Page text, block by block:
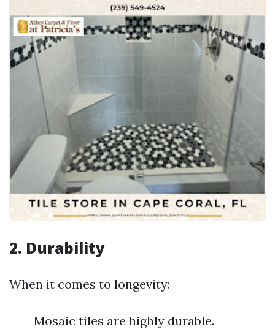
2. Durability
When it comes to longevity:
Mosaic tiles are highly durable.